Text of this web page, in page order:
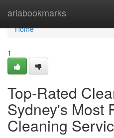
ariabookmarks
Home
Home
1
Top-Rated
Sydney's Most
Cleaning